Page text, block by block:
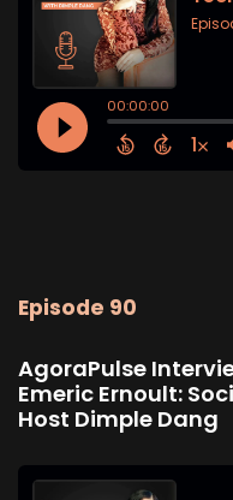
Episode 90
AgoraPulse
Emeric Ernoult:
Host Dimple Dang